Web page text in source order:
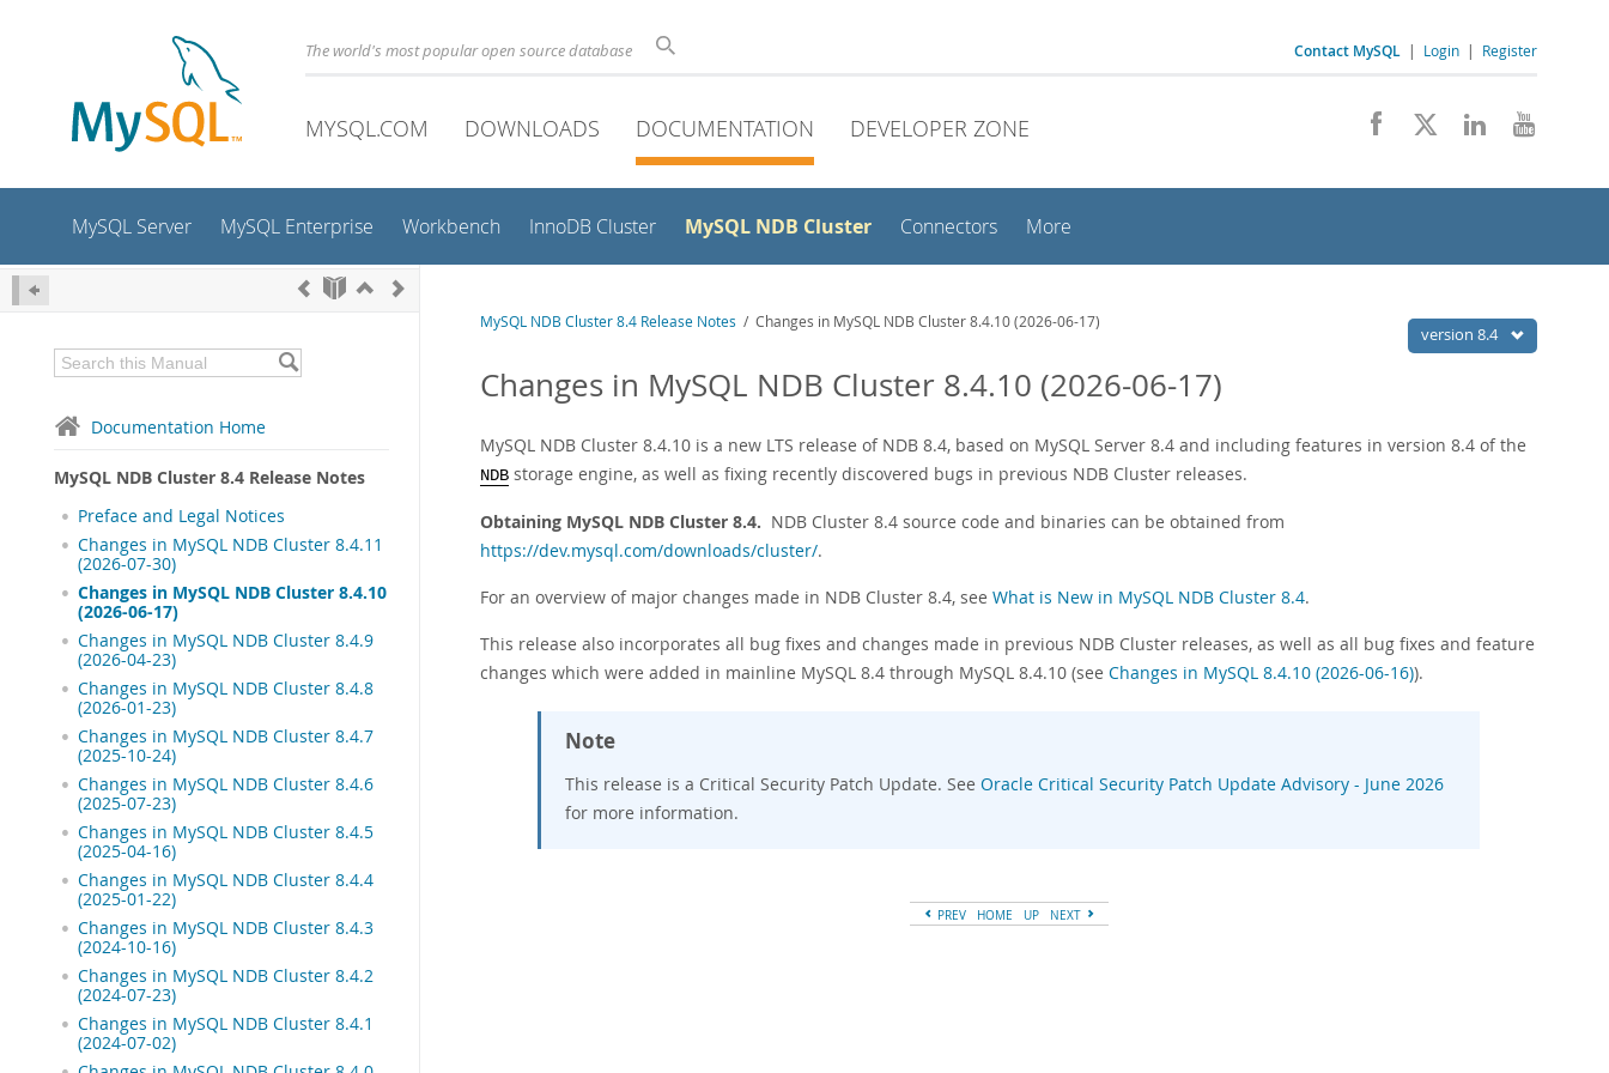
The world's most popular open source database Contact MySQL | Login | Register
MYSQL.COM DOWNLOADS DOCUMENTATION DEVELOPER ZONE
MySQL Server MySQL Enterprise Workbench InnoDB Cluster MySQL NDB Cluster Connectors More
Documentation Home
MySQL NDB Cluster 8.4 Release Notes
Preface and Legal Notices
Changes in MySQL NDB Cluster 8.4.11
(2026-07-30)
Changes in MySQL NDB Cluster 8.4.10
(2026-06-17)
Changes in MySQL NDB Cluster 8.4.9
(2026-04-23)
Changes in MySQL NDB Cluster 8.4.8
(2026-01-23)
Changes in MySQL NDB Cluster 8.4.7
(2025-10-24)
Changes in MySQL NDB Cluster 8.4.6
(2025-07-23)
Changes in MySQL NDB Cluster 8.4.5
(2025-04-16)
Changes in MySQL NDB Cluster 8.4.4
(2025-01-22)
Changes in MySQL NDB Cluster 8.4.3
(2024-10-16)
Changes in MySQL NDB Cluster 8.4.2
(2024-07-23)
Changes in MySQL NDB Cluster 8.4.1
(2024-07-02)
version 8.4
MySQL NDB Cluster 8.4 Release Notes / Changes in MySQL NDB Cluster 8.4.10 (2026-06-17)
Changes in MySQL NDB Cluster 8.4.10 (2026-06-17)
MySQL NDB Cluster 8.4.10 is a new LTS release of NDB 8.4, based on MySQL Server 8.4 and including features in version 8.4 of the
NDB storage engine, as well as fixing recently discovered bugs in previous NDB Cluster releases.
Obtaining MySQL NDB Cluster 8.4. NDB Cluster 8.4 source code and binaries can be obtained from
https://dev.mysql.com/downloads/cluster/.
For an overview of major changes made in NDB Cluster 8.4, see What is New in MySQL NDB Cluster 8.4.
This release also incorporates all bug fixes and changes made in previous NDB Cluster releases, as well as all bug fixes and feature
changes which were added in mainline MySQL 8.4 through MySQL 8.4.10 (see Changes in MySQL 8.4.10 (2026-06-16)).
Note
This release is a Critical Security Patch Update. See Oracle Critical Security Patch Update Advisory - June 2026
for more information.
PREV HOME UP NEXT